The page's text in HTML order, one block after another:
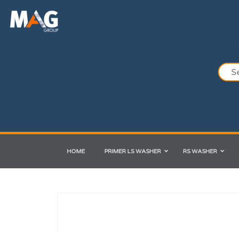
HOME PRIMER LS WASHER RS WASHER